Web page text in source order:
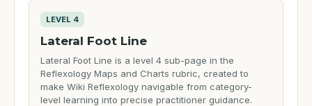
LEVEL 4
Lateral Foot Line
Lateral Foot Line is a level 4 sub-page in the
Reflexology Maps and Charts rubric, created to
make Wiki Reflexology navigable from category-
level learning into precise practitioner guidance.